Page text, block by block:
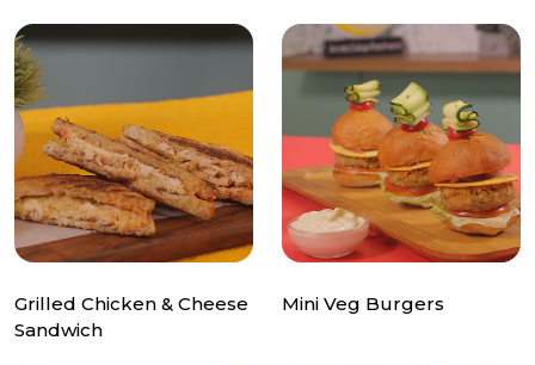
Grilled Chicken & Cheese
Sandwich
Mini Veg Burgers